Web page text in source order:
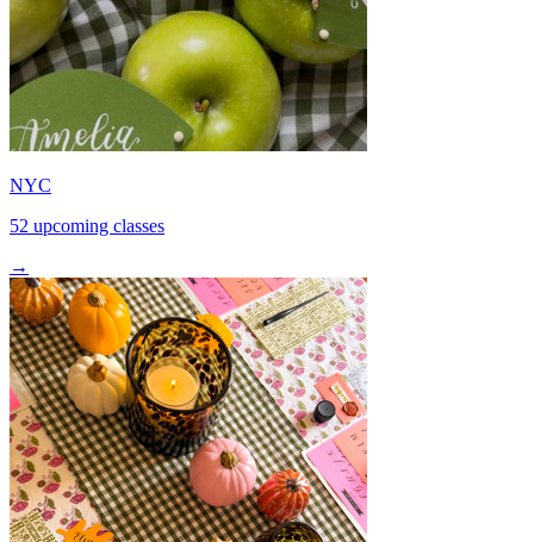
NYC
52 upcoming classes
→